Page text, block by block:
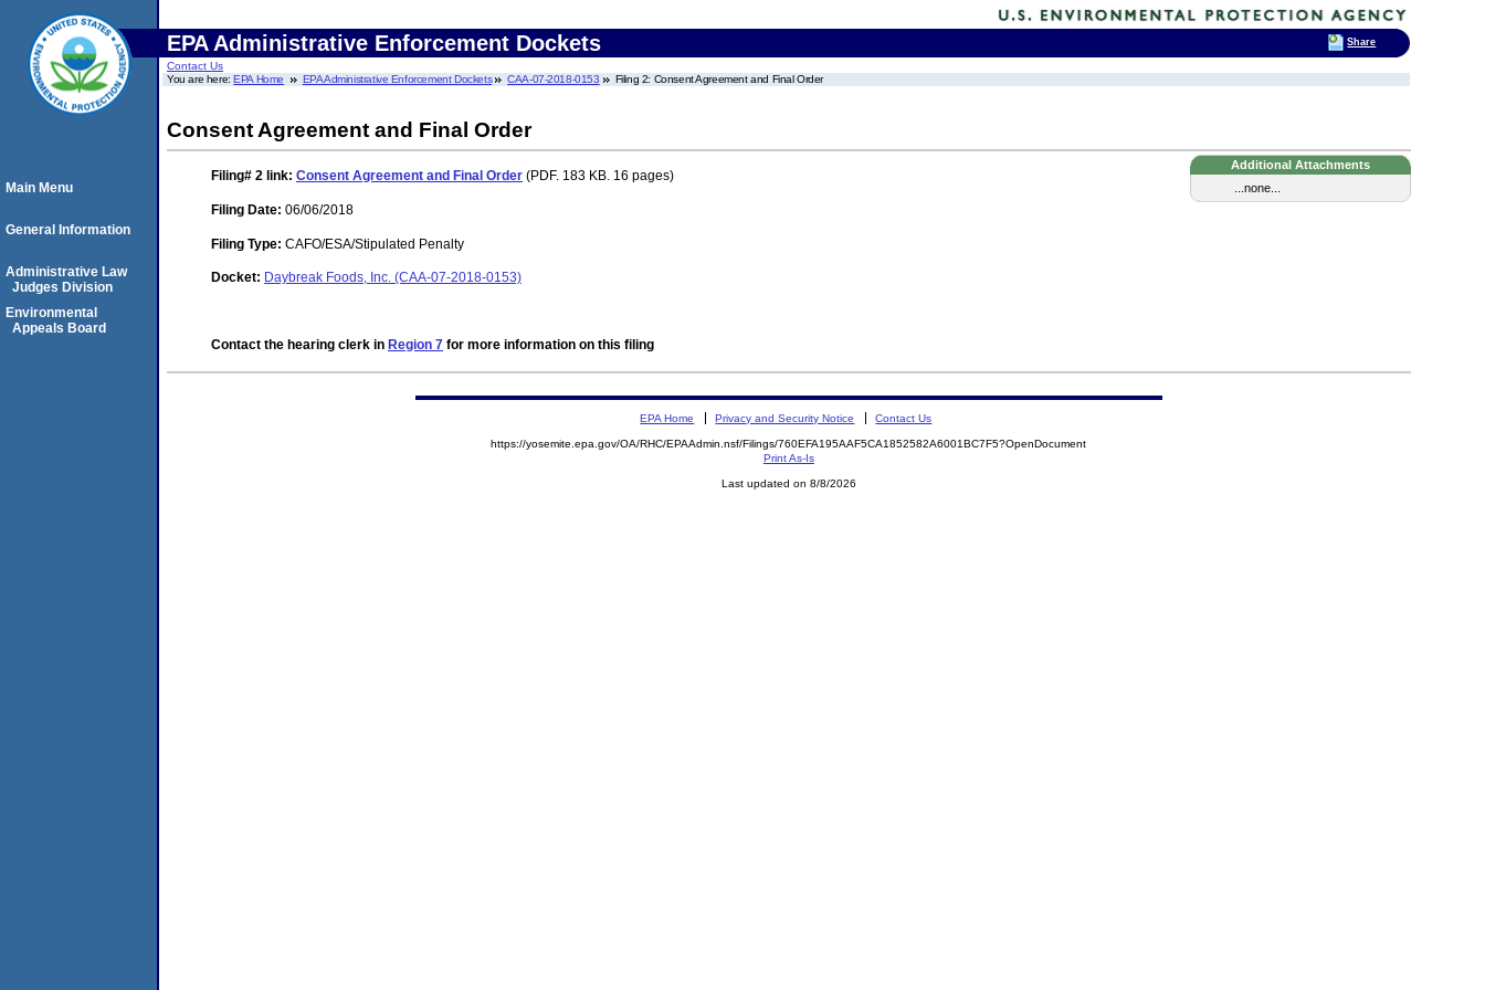
EPA Administrative Enforcement Dockets
Contact Us
You are here:EPA Home EPA Administrative Enforcement Dockets CAA-07-2018-0153 Filing 2: Consent Agreement and Final Order
Consent Agreement and Final Order
Additional Attachments
...none...
Filing# 2 link: Consent Agreement and Final Order (PDF. 183 KB. 16 pages)
Filing Date: 06/06/2018
Filing Type: CAFO/ESA/Stipulated Penalty
Docket: Daybreak Foods, Inc. (CAA-07-2018-0153)
Contact the hearing clerk in Region 7 for more information on this filing
Main Menu
General Information
Administrative Law
Judges Division
Environmental
Appeals Board
EPA Home Privacy and Security Notice Contact Us
https://yosemite.epa.gov/OA/RHC/EPAAdmin.nsf/Filings/760EFA195AAF5CA1852582A6001BC7F5?OpenDocument
Print As-Is
Last updated on 8/8/2026
Share